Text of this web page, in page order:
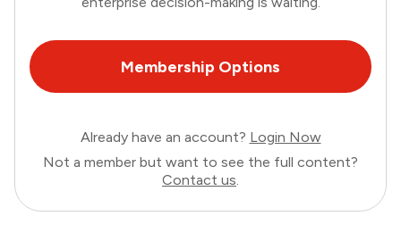
Membership Options
Already have an account? Login Now
Not a member but want to see the full content?
Contact us.